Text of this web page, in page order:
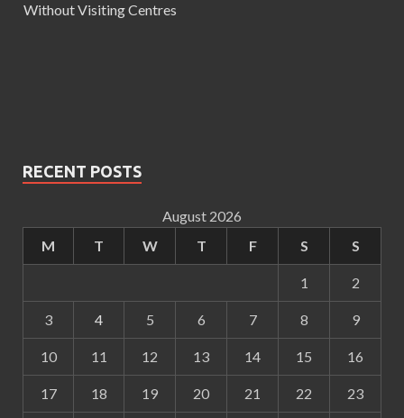
Without Visiting Centres
RECENT POSTS
August 2026
M
T W T F S S
1 2
3 4 5 6 7 8 9
10 11 12 13 14 15 16
17 18 19 20 21 22 23